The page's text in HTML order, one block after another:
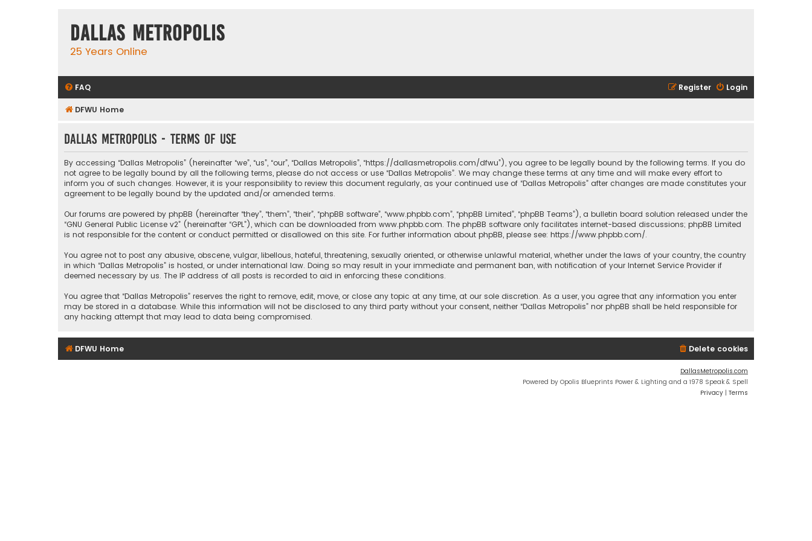
Dallas Metropolis
25 Years Online
FAQ Login
Register
DFWU Home
Dallas Metropolis - Terms of use
By accessing “Dallas Metropolis” (hereinafter “we”, “us”, “our”, “Dallas Metropolis”, “https://dallasmetropolis.com/dfwu”), you agree to be legally bound by the following terms. If you do
not agree to be legally bound by all the following terms, please do not access or use “Dallas Metropolis”. We may change these terms at any time and will make every effort to
inform you of such changes. However, it is your responsibility to review this document regularly, as your continued use of “Dallas Metropolis” after changes are made constitutes your
agreement to be legally bound by the updated and/or amended terms.
Our forums are powered by phpBB (hereinafter “they”, “them”, “their”, “phpBB software”, “www.phpbb.com”, “phpBB Limited”, “phpBB Teams”), a bulletin board solution released under the
“GNU General Public License v2” (hereinafter “GPL”), which can be downloaded from www.phpbb.com. The phpBB software only facilitates internet-based discussions; phpBB Limited
is not responsible for the content or conduct permitted or disallowed on this site. For further information about phpBB, please see: https://www.phpbb.com/.
You agree not to post any abusive, obscene, vulgar, libellous, hateful, threatening, sexually oriented, or otherwise unlawful material, whether under the laws of your country, the country
in which “Dallas Metropolis” is hosted, or under international law. Doing so may result in your immediate and permanent ban, with notification of your Internet Service Provider if
deemed necessary by us. The IP address of all posts is recorded to aid in enforcing these conditions.
You agree that “Dallas Metropolis” reserves the right to remove, edit, move, or close any topic at any time, at our sole discretion. As a user, you agree that any information you enter
may be stored in a database. While this information will not be disclosed to any third party without your consent, neither “Dallas Metropolis” nor phpBB shall be held responsible for
any hacking attempt that may lead to data being compromised.
DFWU Home Delete cookies
DallasMetropolis.com
Powered by Opolis Blueprints Power & Lighting and a 1978 Speak & Spell
Privacy | Terms